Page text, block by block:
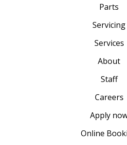
Parts
Servicing
Services
About
Staff
Careers
Apply
Online